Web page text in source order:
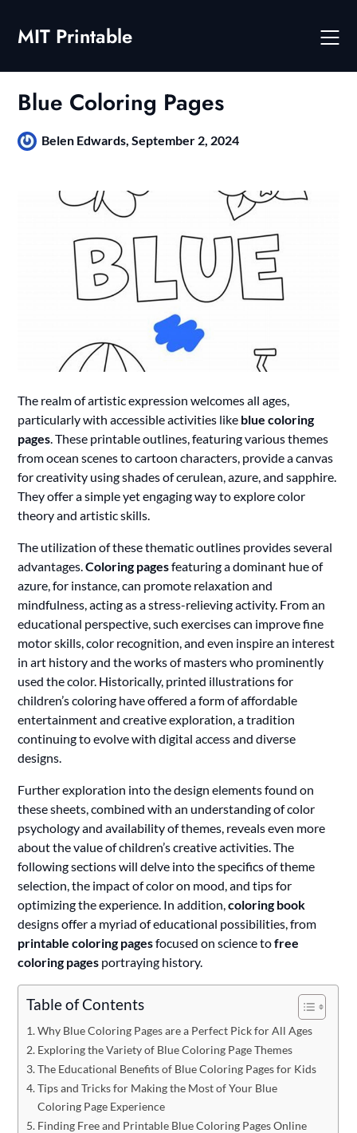
contentMIT Printable
Blue Coloring Pages
Belen Edwards,September 2, 2024
The realm of artistic expression welcomes all ages,
particularly with accessible activities like blue coloring
pages. These printable outlines, featuring various themes
from ocean scenes to cartoon characters, provide a canvas
for creativity using shades of cerulean, azure, and sapphire.
They offer a simple yet engaging way to explore color
theory and artistic skills.
The utilization of these thematic outlines provides several
advantages.Coloring pagesfeaturing a dominant hue of
azure, for instance, can promote relaxation and
mindfulness, acting as a stress-relieving activity. From an
educational perspective, such exercises can improve fine
motor skills, color recognition, and even inspire an interest
in art history and the works of masters who prominently
used the color. Historically, printed illustrations for
children’s coloring have offered a form of affordable
entertainment and creative exploration, a tradition
continuing to evolve with digital access and diverse
designs.
Further exploration into the design elements found on
these sheets, combined with an understanding of color
psychology and availability of themes, reveals even more
about the value of children’s creative activities. The
following sections will delve into the specifics of theme
selection, the impact of color on mood, and tips for
optimizing the experience. In addition,coloring book
designs offer a myriad of educational possibilities, from
printable coloring pagesfocused on science tofree
coloring pages portraying history.
Table of Contents
Why Blue Coloring Pages are a Perfect Pick for All Ages
Exploring the Variety of Blue Coloring Page Themes
The Educational Benefits of Blue Coloring Pages for Kids
Tips and Tricks for Making the Most of Your Blue
Coloring Page Experience
Finding Free and Printable Blue Coloring Pages Online